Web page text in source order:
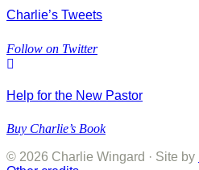
Charlie’s Tweets
Follow on Twitter
Help for the New Pastor
Buy Charlie’s Book
© 2026 Charlie Wingard · Site by